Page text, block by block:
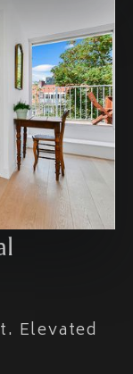
Elevated